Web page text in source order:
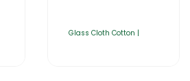
Glass Cloth Cotton |